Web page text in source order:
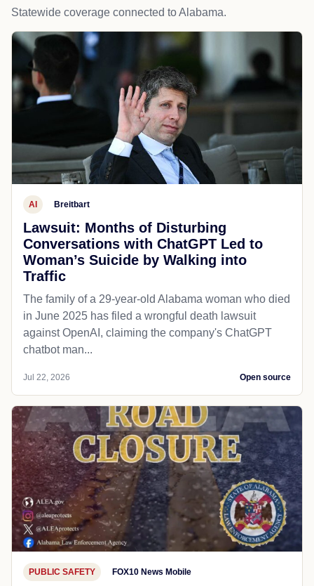
Statewide coverage connected to Alabama.
AI Breitbart
Lawsuit: Months of Disturbing
Conversations with ChatGPT Led to
Woman’s Suicide by Walking into
Traffic
The family of a 29-year-old Alabama woman who died
in June 2025 has filed a wrongful death lawsuit
against OpenAI, claiming the company's ChatGPT
chatbot man...
Jul 22, 2026 Open source
PUBLIC SAFETY FOX10 News Mobile